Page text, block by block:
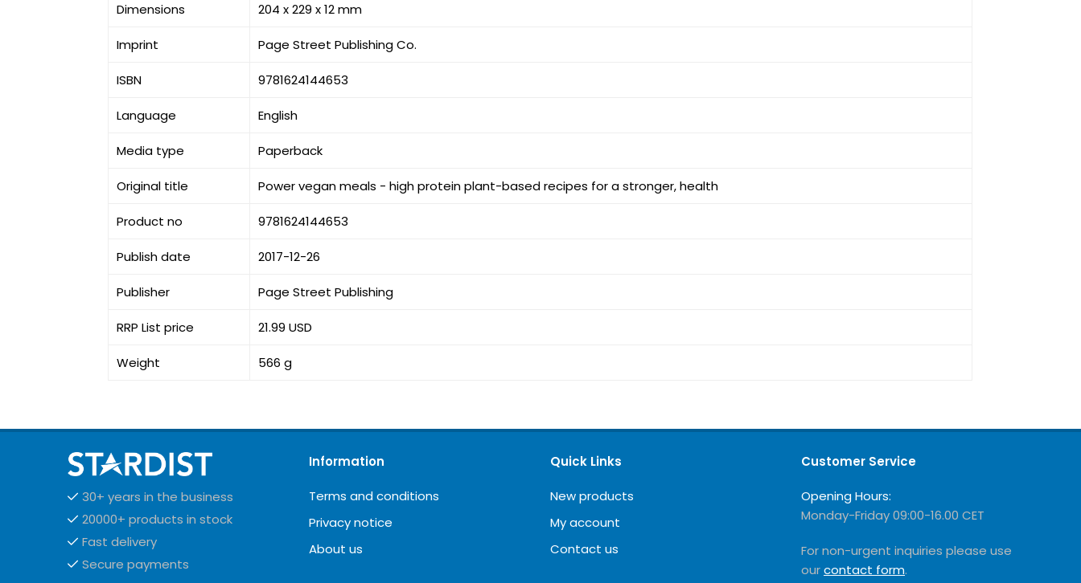
Dimensions 204 x 229 x 12 mm
Imprint Page Street Publishing Co.
ISBN 9781624144653
Language English
Media type Paperback
Original title Power vegan meals - high protein plant-based recipes for a stronger, health
Product no 9781624144653
Publish date 2017-12-26
Publisher Page Street Publishing
RRP List price 21.99 USD
Weight 566 g
30+ years in the business
20000+ products in stock
Fast delivery
Secure payments
Information
Terms and conditions
Privacy notice
About us
Quick Links
New products
My account
Contact us
Customer Service
Opening Hours:
Monday-Friday 09:00-16.00 CET
For non-urgent inquiries please use
ourcontact form.